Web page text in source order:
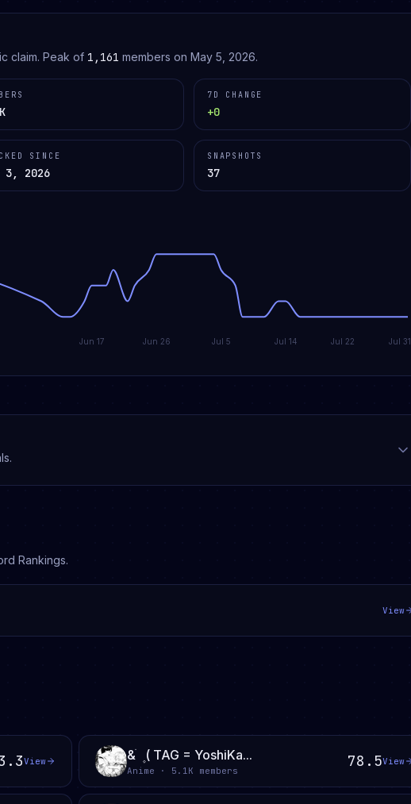
claim. Peak of 1,161 members on May 5, 2026.
7D CHANGE
+0
SINCE
3, 2026
SNAPSHOTS
37
Jun 17 Jun 26 Jul 5 Jul 14 Jul 22 Jul 31
Rankings.
View
View & ֹ ۪ ( TAG = YoshiKa...
Anime · 5.1K members
78.5View